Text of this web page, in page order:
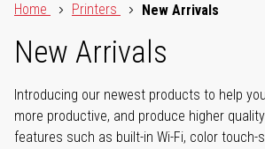
Home
Printers New Arrivals
New Arrivals
Introducing our newest products to help
more productive, and produce higher
features such as built-in Wi-Fi, color touch-